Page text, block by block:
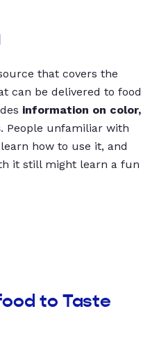
that covers the
can be delivered to food
information on color,
. People unfamiliar with
how to use it, and
it still might learn a fun
to Taste